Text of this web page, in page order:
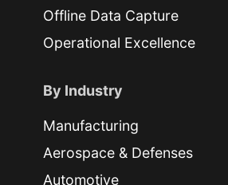
Offline Data Capture
Operational Excellence
By Industry
Manufacturing
Aerospace & Defenses
Automotive